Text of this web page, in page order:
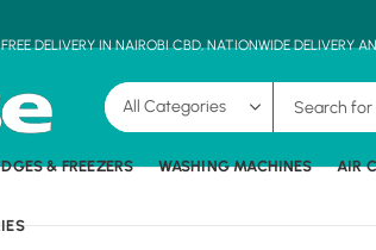
DELIVERY IN NAIROBI CBD, NATIONWIDE DELIVERY
& FREEZERS WASHING MACHINES AIR